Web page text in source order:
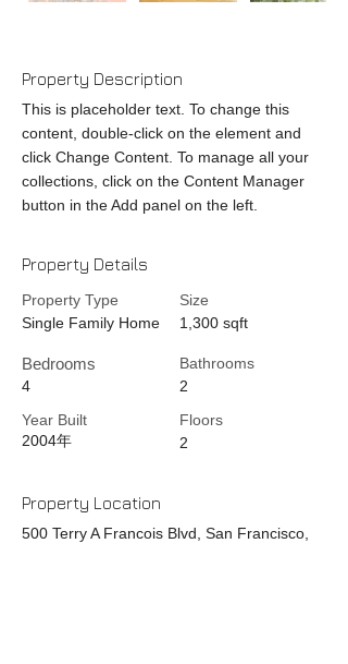
Property Description
This is placeholder text. To change this
content, double-click on the element and
click Change Content. To manage all your
collections, click on the Content Manager
button in the Add panel on the left.
Property Details
Property Type
Single Family Home
Bedrooms
4
Year Built
2004年
Size
1,300 sqft
Bathrooms
2
Floors
2
Property Location
500 Terry A Francois Blvd, San Francisco,